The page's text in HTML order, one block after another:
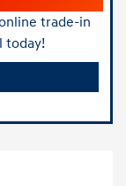
trade-in
today!